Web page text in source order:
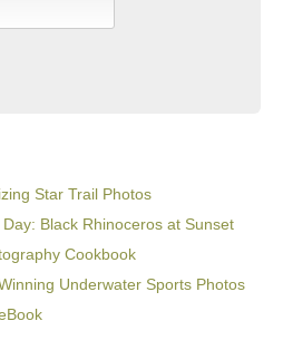
Star Trail Photos
Black Rhinoceros at Sunset
Cookbook
Underwater Sports Photos